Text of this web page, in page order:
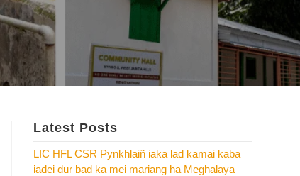
Latest Posts
LIC HFL CSR Pynkhlaiñ iaka lad kamai kaba
iadei dur bad ka mei mariang ha Meghalaya